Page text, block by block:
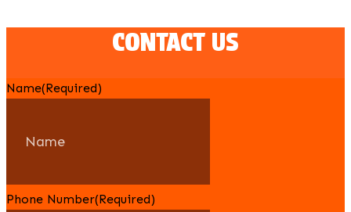
CONTACT US
Name(Required)
Phone Number(Required)